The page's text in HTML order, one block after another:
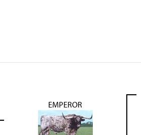
EMPEROR